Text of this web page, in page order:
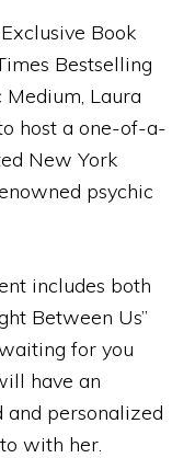
Book
Bestselling
Laura
host a one-of-a-
New York
psychic
includes both
Between Us”
for you
have an
personalized
with her.